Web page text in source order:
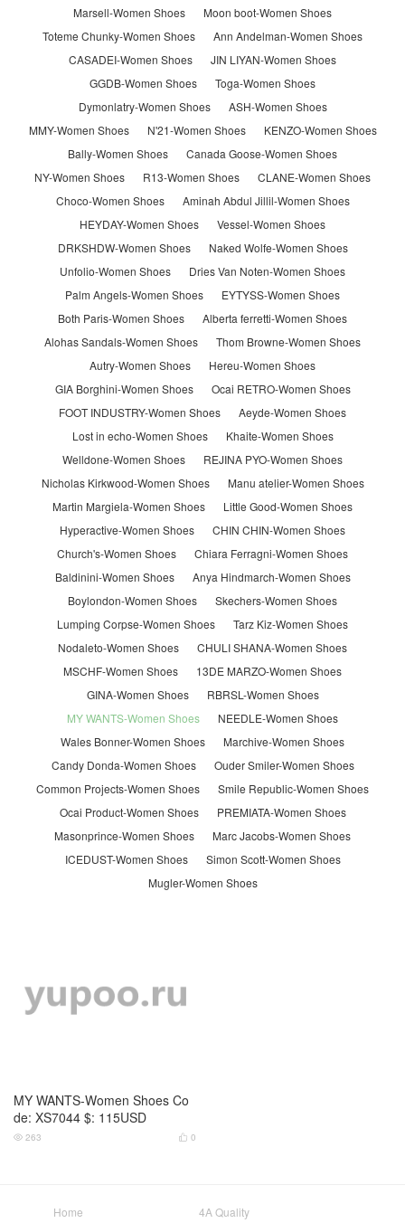
Marsell-Women Shoes
Moon boot-Women Shoes
Toteme Chunky-Women Shoes
Ann Andelman-Women Shoes
CASADEI-Women Shoes
JIN LIYAN-Women Shoes
GGDB-Women Shoes
Toga-Women Shoes
Dymonlatry-Women Shoes
ASH-Women Shoes
MMY-Women Shoes
N'21-Women Shoes
KENZO-Women Shoes
Bally-Women Shoes
Canada Goose-Women Shoes
NY-Women Shoes
R13-Women Shoes
CLANE-Women Shoes
Choco-Women Shoes
Aminah Abdul Jillil-Women Shoes
HEYDAY-Women Shoes
Vessel-Women Shoes
DRKSHDW-Women Shoes
Naked Wolfe-Women Shoes
Unfolio-Women Shoes
Dries Van Noten-Women Shoes
Palm Angels-Women Shoes
EYTYSS-Women Shoes
Both Paris-Women Shoes
Alberta ferretti-Women Shoes
Alohas Sandals-Women Shoes
Thom Browne-Women Shoes
Autry-Women Shoes
Hereu-Women Shoes
GIA Borghini-Women Shoes
Ocai RETRO-Women Shoes
FOOT INDUSTRY-Women Shoes
Aeyde-Women Shoes
Lost in echo-Women Shoes
Khaite-Women Shoes
Welldone-Women Shoes
REJINA PYO-Women Shoes
Nicholas Kirkwood-Women Shoes
Manu atelier-Women Shoes
Martin Margiela-Women Shoes
Little Good-Women Shoes
Hyperactive-Women Shoes
CHIN CHIN-Women Shoes
Church's-Women Shoes
Chiara Ferragni-Women Shoes
Baldinini-Women Shoes
Anya Hindmarch-Women Shoes
Boylondon-Women Shoes
Skechers-Women Shoes
Lumping Corpse-Women Shoes
Tarz Kiz-Women Shoes
Nodaleto-Women Shoes
CHULI SHANA-Women Shoes
MSCHF-Women Shoes
13DE MARZO-Women Shoes
GINA-Women Shoes
RBRSL-Women Shoes
MY WANTS-Women Shoes
NEEDLE-Women Shoes
Wales Bonner-Women Shoes
Marchive-Women Shoes
Candy Donda-Women Shoes
Ouder Smiler-Women Shoes
Common Projects-Women Shoes
Smile Republic-Women Shoes
Ocai Product-Women Shoes
PREMIATA-Women Shoes
Masonprince-Women Shoes
Marc Jacobs-Women Shoes
ICEDUST-Women Shoes
Simon Scott-Women Shoes
Mugler-Women Shoes
MY WANTS-Women Shoes Co
de: XS7044 $: 115USD
 0
 263
Home
4A Quality